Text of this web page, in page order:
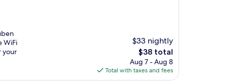
WiFi
your
$33 nightly
The
price
is
$38
$38 total
Aug 7 - Aug 8
Total with taxes and fees